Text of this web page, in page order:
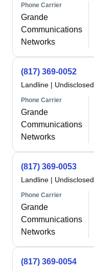
Phone Carrier
Grande
Communications
Networks
(817) 369-0052
Landline | Undisclosed
Phone Carrier
Grande
Communications
Networks
(817) 369-0053
Landline | Undisclosed
Phone Carrier
Grande
Communications
Networks
(817) 369-0054